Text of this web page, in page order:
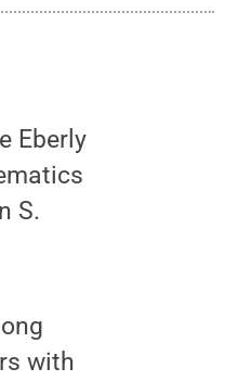
Eberly
S.
with